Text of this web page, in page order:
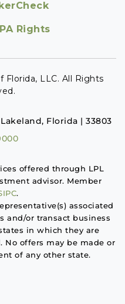
Rights
Florida, LLC. All Rights
Florida | 33803
offered through LPL
advisor. Member
.
associated
and/or transact business
in which they are
No offers may be made or
of any other state.